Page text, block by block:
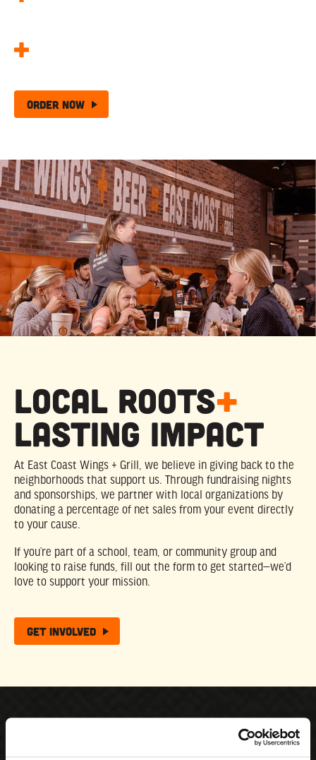
Order Now
Local Roots+
Lasting Impact
At East Coast Wings + Grill, we believe in giving back to the
neighborhoods that support us. Through fundraising nights
and sponsorships, we partner with local organizations by
donating a percentage of net sales from your event directly
to your cause.
If you’re part of a school, team, or community group and
looking to raise funds, fill out the form to get started—we’d
love to support your mission.
Get Involved